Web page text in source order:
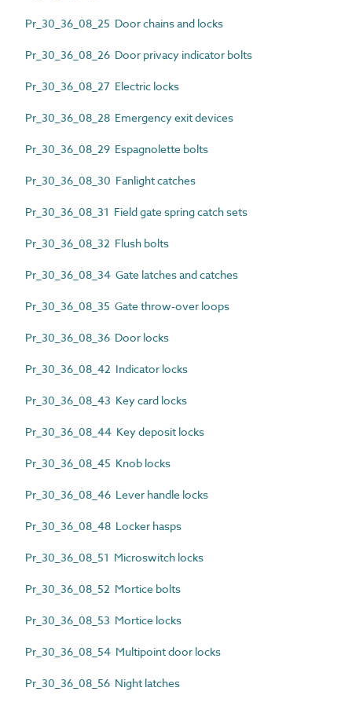
Pr_30_36_08_25 Door chains and locks
Pr_30_36_08_26 Door privacy indicator bolts
Pr_30_36_08_27 Electric locks
Pr_30_36_08_28 Emergency exit devices
Pr_30_36_08_29 Espagnolette bolts
Pr_30_36_08_30 Fanlight catches
Pr_30_36_08_31 Field gate spring catch sets
Pr_30_36_08_32 Flush bolts
Pr_30_36_08_34 Gate latches and catches
Pr_30_36_08_35 Gate throw-over loops
Pr_30_36_08_36 Door locks
Pr_30_36_08_42 Indicator locks
Pr_30_36_08_43 Key card locks
Pr_30_36_08_44 Key deposit locks
Pr_30_36_08_45 Knob locks
Pr_30_36_08_46 Lever handle locks
Pr_30_36_08_48 Locker hasps
Pr_30_36_08_51 Microswitch locks
Pr_30_36_08_52 Mortice bolts
Pr_30_36_08_53 Mortice locks
Pr_30_36_08_54 Multipoint door locks
Pr_30_36_08_56 Night latches